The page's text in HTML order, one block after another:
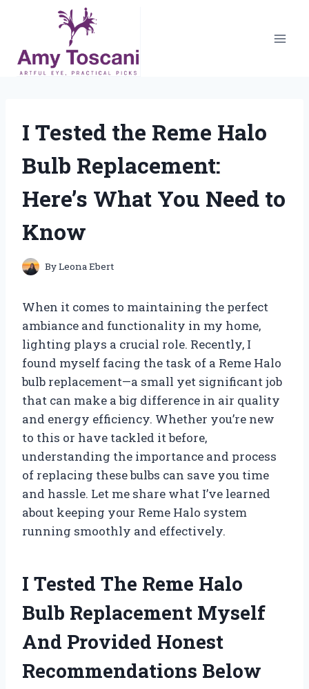
content
I Tested the Reme Halo
Bulb Replacement:
Here’s What You Need to
Know
ByLeona Ebert
When it comes to maintaining the perfect
ambiance and functionality in my home,
lighting plays a crucial role. Recently, I
found myself facing the task of a Reme Halo
bulb replacement—a small yet significant job
that can make a big difference in air quality
and energy efficiency. Whether you’re new
to this or have tackled it before,
understanding the importance and process
of replacing these bulbs can save you time
and hassle. Let me share what I’ve learned
about keeping your Reme Halo system
running smoothly and effectively.
I Tested The Reme Halo
Bulb Replacement Myself
And Provided Honest
Recommendations Below